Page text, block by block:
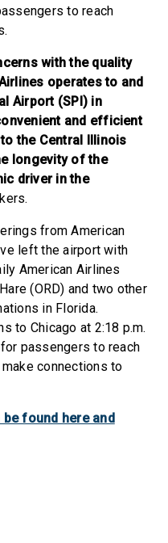
to reach
with the quality
operates to and
Airport (SPI) in
and efficient
the Central Illinois
longevity of the
driver in the
from American
left the airport with
American Airlines
(ORD) and two other
in Florida.
to Chicago at 2:18 p.m.
passengers to reach
connections to
found here and